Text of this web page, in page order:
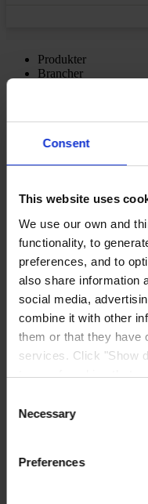
Consent
This website uses
We use our own and
functionality, to
preferences, and to
also share information
social media,
combine it with other
them or that they have
services. Click "Show
types of cookies that
cookies after having
withdraw your
. If you
process your personal
Selection
Necessary
Preferences
Produkter
Brancher
HOVEDKONTOR
Lundtoftegårdsvej 91
DK-2800 Kgs.
Se kort
KONTAKT OS
Tel:
Mail: